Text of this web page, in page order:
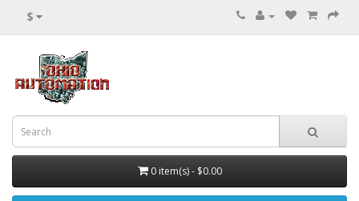
$
0 item(s) - $0.00